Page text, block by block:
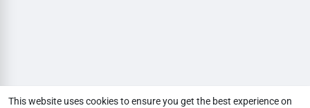
This website uses cookies to ensure you get the best experience on